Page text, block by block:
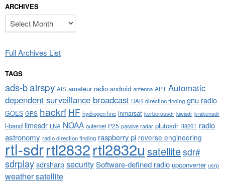
ARCHIVES
Archives
Full Archives List
TAGS
ads-bairspy AIS amateur radio android antenna APT Automatic
dependent surveillance broadcast DAB direction finding gnu radio
GOES GPS hackrf HF hydrogen line inmarsat kerberossdr kiwisdr krakensdr
l-band limesdr LNA NOAA outernet P25 passive radar plutosdr R820T radio
astronomy radio direction finding raspberry pi reverse engineering
rtl-sdrrtl2832rtl2832u satellitesdr#
sdrplaysdrsharpsecuritySoftware-defined radio upconverter usrp
weather satellite